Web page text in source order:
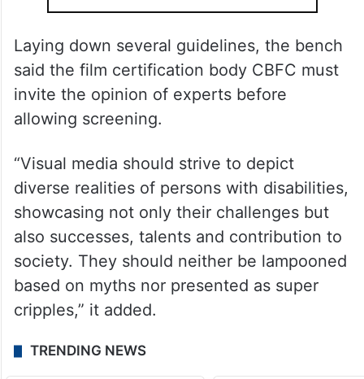
Laying down several guidelines, the bench
said the film certification body CBFC must
invite the opinion of experts before
allowing screening.
“Visual media should strive to depict
diverse realities of persons with disabilities,
showcasing not only their challenges but
also successes, talents and contribution to
society. They should neither be lampooned
based on myths nor presented as super
cripples,” it added.
TRENDING NEWS